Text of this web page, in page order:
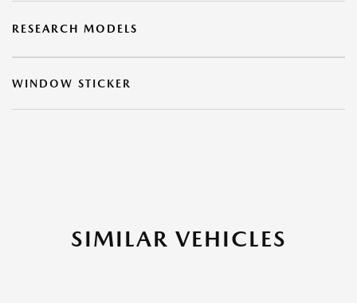
RESEARCH MODELS
WINDOW STICKER
SIMILAR VEHICLES